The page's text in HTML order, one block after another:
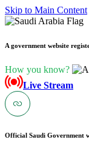
Skip to Main Content
A government website
How you know?
Live Stream
Official Saudi Government